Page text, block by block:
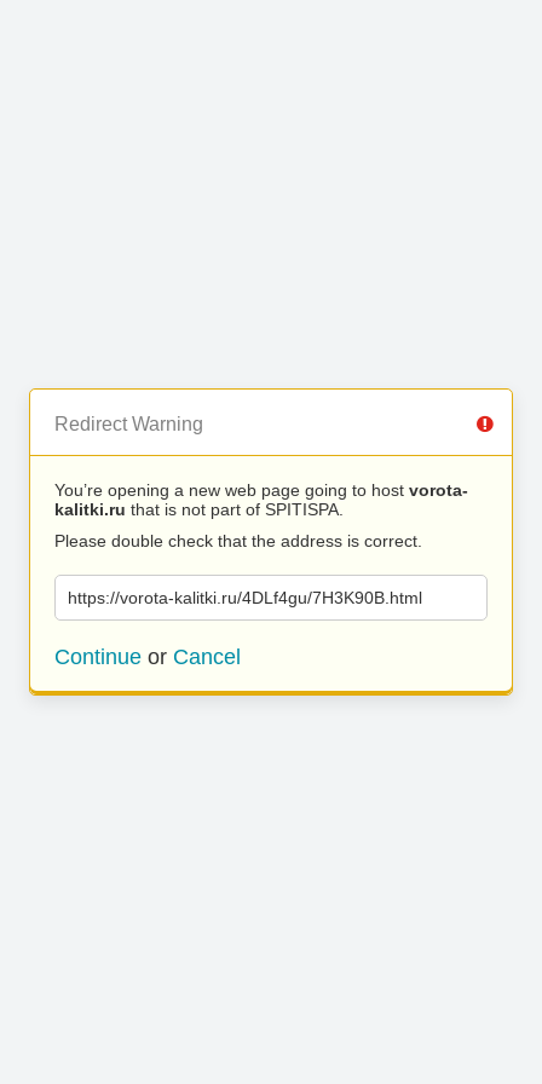
Redirect Warning
You’re opening a new web page going to host vorota-
kalitki.ru that is not part of SPITISPA.
Please double check that the address is correct.
https://vorota-kalitki.ru/4DLf4gu/7H3K90B.html
Continue or Cancel